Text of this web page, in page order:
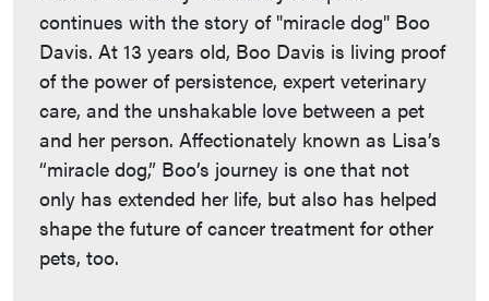
continues with the story of "miracle dog" Boo
Davis. At 13 years old, Boo Davis is living proof
of the power of persistence, expert veterinary
care, and the unshakable love between a pet
and her person. Affectionately known as Lisa’s
“miracle dog,” Boo’s journey is one that not
only has extended her life, but also has helped
shape the future of cancer treatment for other
pets, too.